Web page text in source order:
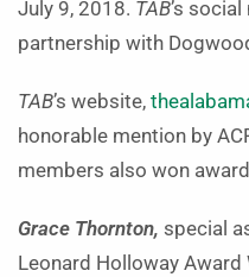
July 9, 2018. TAB’s
partnership with
TAB’s website,
honorable mention by
members also won
Grace Thornton, special
Leonard Holloway